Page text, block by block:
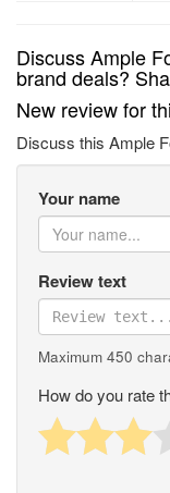
Discuss Ample
brand deals?
New review for
Discuss this Ample
Your name
Review text
Maximum 450
How do you rate